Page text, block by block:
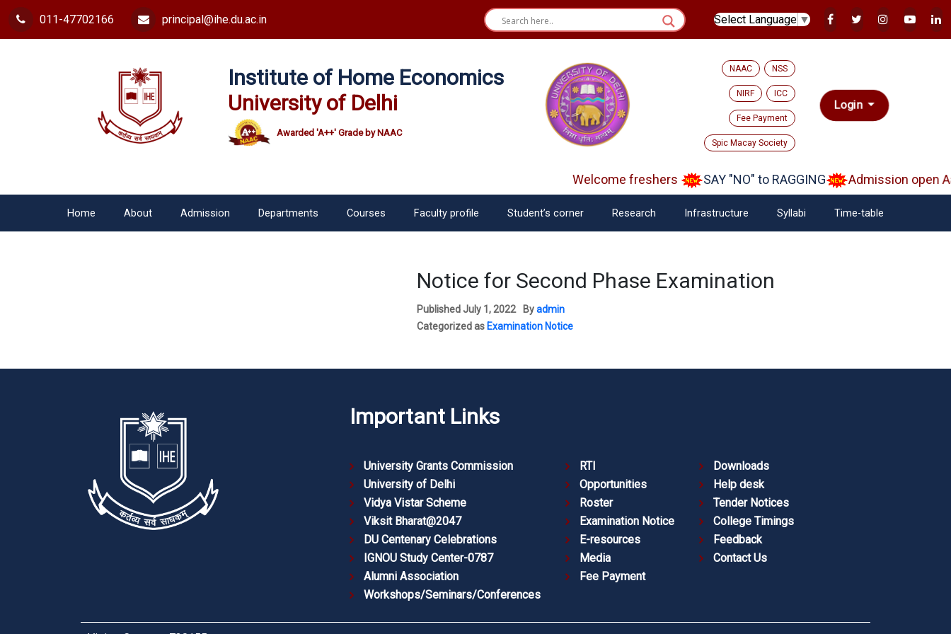
011-47702166 principal@ihe.du.ac.in Select Language ▼
Institute of Home Economics
University of Delhi
Awarded 'A++' Grade by NAAC
NAAC NSS
NIRF ICC
Fee Payment
Spic Macay Society
Login
Welcome freshers SAY "NO" to RAGGING Admission open
Home About Admission Departments Courses Faculty profile Student’s corner Research Infrastructure Syllabi Time-table
Notice for Second Phase Examination
Published July 1, 2022 Byadmin
Categorized as Examination Notice
Important Links
University Grants Commission
University of Delhi
Vidya Vistar Scheme
Viksit Bharat@2047
DU Centenary Celebrations
IGNOU Study Center-0787
Alumni Association
Workshops/Seminars/Conferences
RTI
Opportunities
Roster
Examination Notice
E-resources
Media
Fee Payment
Downloads
Help desk
Tender Notices
College Timings
Feedback
Contact Us